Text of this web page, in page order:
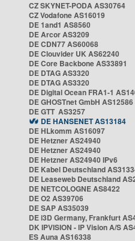
CZ SKYNET-PODA AS30764
CZ Vodafone AS16019
DE 1and1 AS8560
DE Arcor AS3209
DE CDN77 AS60068
DE Clouvider UK AS62240
DE Core Backbone AS33891
DE DTAG AS3320
DE DTAG AS3320
DE Digital Ocean FRA1-1
DE GHOSTnet GmbH AS12586
DE GTT AS3257
DE HANSENET AS13184
DE HLkomm AS16097
DE Hetzner AS24940
DE Hetzner AS24940
DE Hetzner AS24940 IPv6
DE Kabel Deutschland
DE Leaseweb Deutschland
DE NETCOLOGNE AS8422
DE O2 AS39706
DE SAP AS35039
DE i3D Germany, Frankfurt
DK IPVISION - IP Vision A/S
ES Auna AS16338